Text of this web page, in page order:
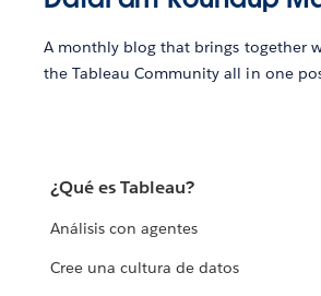
A monthly blog that brings together
the Tableau Community all in one
¿Qué es Tableau?
Análisis con agentes
Cree una cultura de datos